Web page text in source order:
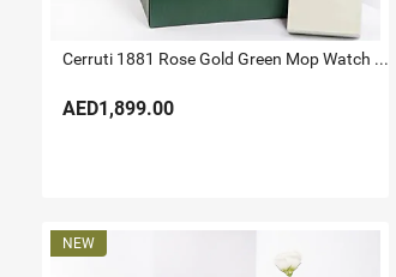
Cerruti 1881 Rose Gold Green Mop Watch For Her
AED1,899.00